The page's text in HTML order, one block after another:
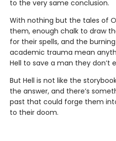
to the very same conclusion.
With nothing but the tales of
them, enough chalk to draw
for their spells, and the
academic trauma mean
Hell to save a man they don’t
But Hell is not like the
the answer, and there’s
past that could forge them
to their doom.